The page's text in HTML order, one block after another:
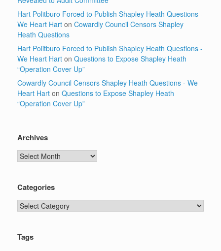
Hart Politburo Forced to Publish Shapley Heath Questions -
We Heart Hart on Cowardly Council Censors Shapley
Heath Questions
Hart Politburo Forced to Publish Shapley Heath Questions -
We Heart Hart on Questions to Expose Shapley Heath
“Operation Cover Up”
Cowardly Council Censors Shapley Heath Questions - We
Heart Hart on Questions to Expose Shapley Heath
“Operation Cover Up”
Archives
Archives
Categories
Categories
Tags